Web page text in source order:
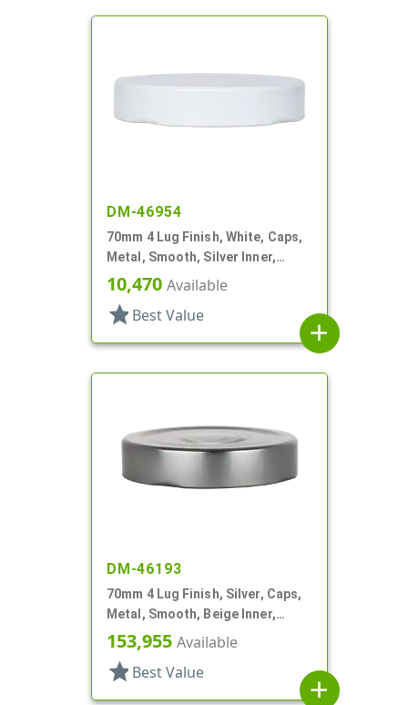
DM-46954
70mm 4 Lug Finish, White, Caps,
Metal, Smooth, Silver Inner,
Plastisol Lnr
10,470 Available
star Best Value
add
DM-46193
70mm 4 Lug Finish, Silver, Caps,
Metal, Smooth, Beige Inner,
Plastisol Lnr
153,955 Available
star Best Value
add